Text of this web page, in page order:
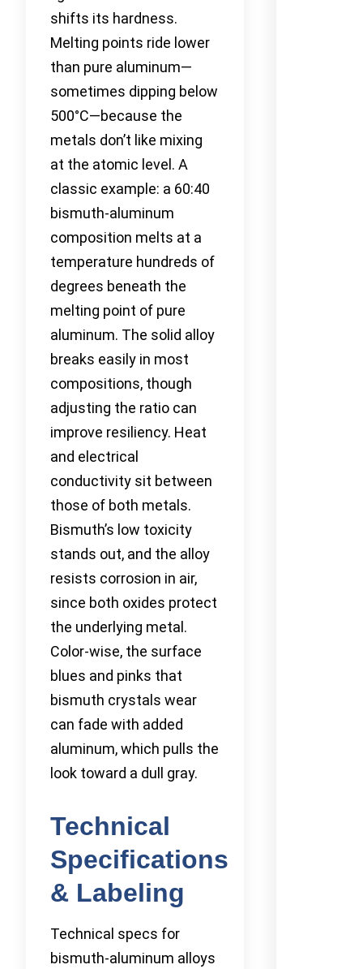
shifts its hardness.
Melting points ride lower
than pure aluminum—
sometimes dipping below
500°C—because the
metals don’t like mixing
at the atomic level. A
classic example: a 60:40
bismuth-aluminum
composition melts at a
temperature hundreds of
degrees beneath the
melting point of pure
aluminum. The solid alloy
breaks easily in most
compositions, though
adjusting the ratio can
improve resiliency. Heat
and electrical
conductivity sit between
those of both metals.
Bismuth’s low toxicity
stands out, and the alloy
resists corrosion in air,
since both oxides protect
the underlying metal.
Color-wise, the surface
blues and pinks that
bismuth crystals wear
can fade with added
aluminum, which pulls the
look toward a dull gray.
Technical
Specifications
& Labeling
Technical specs for
bismuth-aluminum alloys